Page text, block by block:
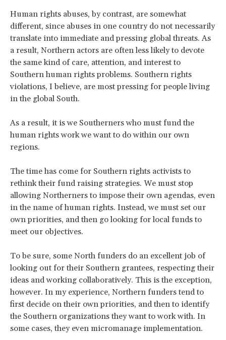
Human rights abuses, by contrast, are somewhat
different, since abuses in one country do not necessarily
translate into immediate and pressing global threats. As
a result, Northern actors are often less likely to devote
the same kind of care, attention, and interest to
Southern human rights problems. Southern rights
violations, I believe, are most pressing for people living
in the global South.
As a result, it is we Southerners who must fund the
human rights work we want to do within our own
regions.
The time has come for Southern rights activists to
rethink their fund raising strategies. We must stop
allowing Northerners to impose their own agendas, even
in the name of human rights. Instead, we must set our
own priorities, and then go looking for local funds to
meet our objectives.
To be sure, some North funders do an excellent job of
looking out for their Southern grantees, respecting their
ideas and working collaboratively. This is the exception,
however. In my experience, Northern funders tend to
first decide on their own priorities, and then to identify
the Southern organizations they want to work with. In
some cases, they even micromanage implementation.